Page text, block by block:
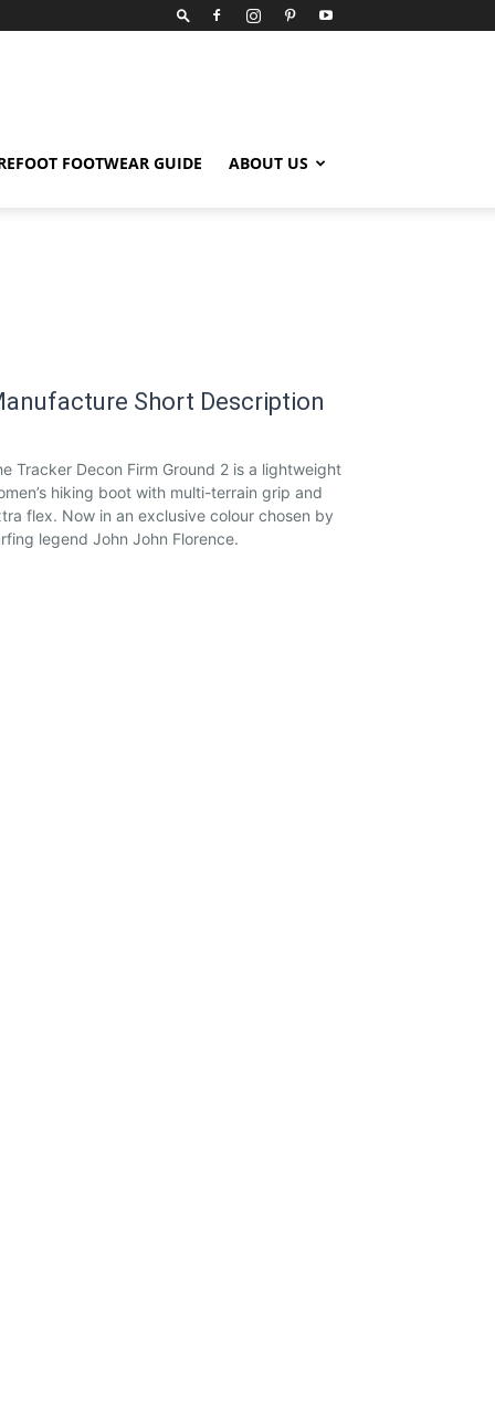
FOOTWEAR GUIDE ABOUT US
Short Description
Tracker Decon Firm Ground 2 is a lightweight
hiking boot with multi-terrain grip and
flex. Now in an exclusive colour chosen by
legend John John Florence.